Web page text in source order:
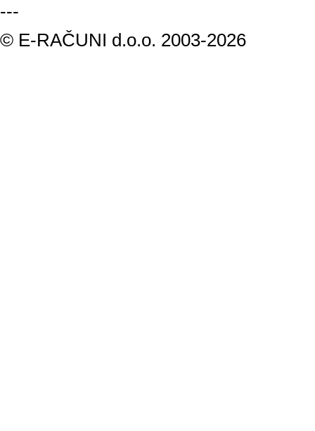
---
© E-RAČUNI d.o.o. 2003-2026